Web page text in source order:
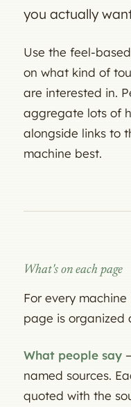
you actually
Use the feel-
on what kind of
are interested in.
aggregate lots of
alongside links to
machine best.
What's on each page
For every
page is organized
What people say
named sources.
quoted with the